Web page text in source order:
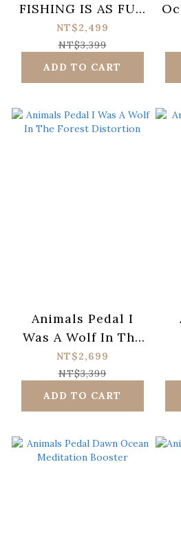
FISHING IS AS FUN
AS FUZZ
NT$2,499
NT$3,399
ADD TO CART
Animals Pedal I
Was A Wolf In The
Forest Distortion
NT$2,699
NT$3,399
ADD TO CART